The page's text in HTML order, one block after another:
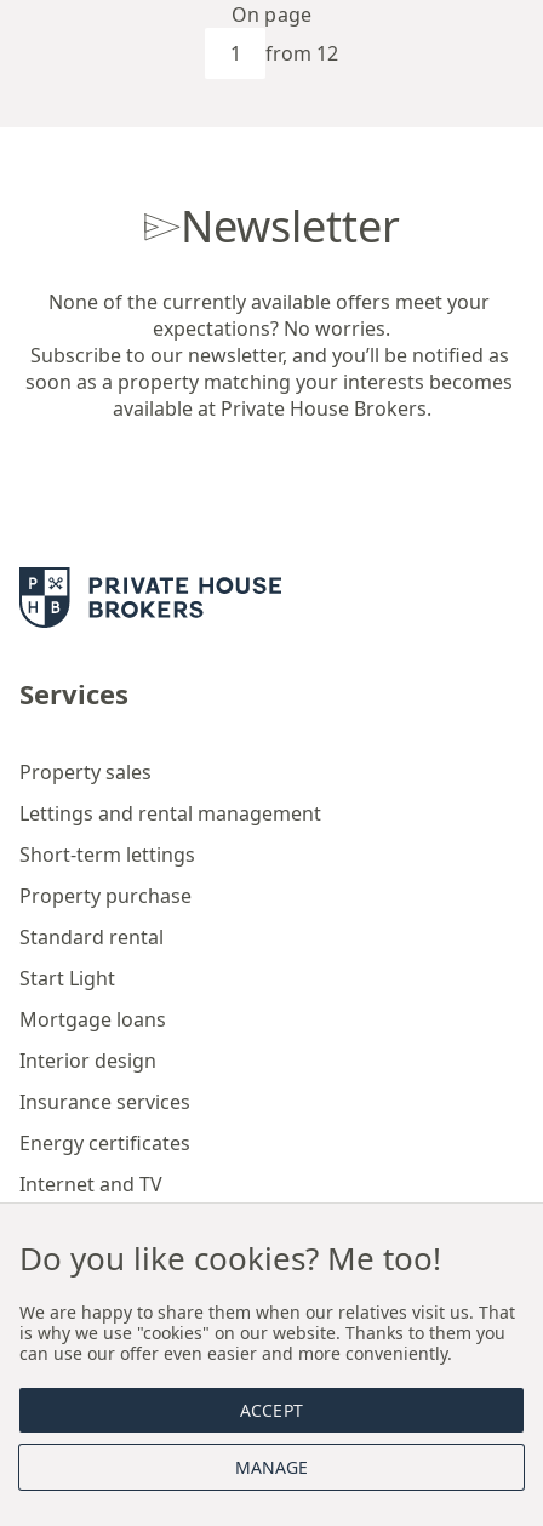
from 12
On page
Newsletter
None of the currently available offers meet your
expectations? No worries.
Subscribe to our newsletter, and you’ll be notified as
soon as a property matching your interests becomes
available at Private House Brokers.
Services
Property sales
Lettings and rental management
Short-term lettings
Property purchase
Standard rental
Start Light
Mortgage loans
Interior design
Insurance services
Energy certificates
Internet and TV
Our branches
Premium real estate agency Cracow
Premium real estate agency Wroclaw
About us
Do you like cookies? Me too!
We are happy to share them when our relatives visit us. That
is why we use "cookies" on our website. Thanks to them you
can use our offer even easier and more conveniently.
ACCEPT
MANAGE